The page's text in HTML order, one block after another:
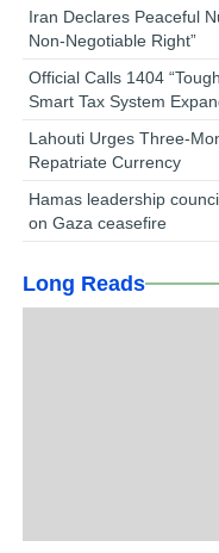
Iran Declares Peaceful
Non-Negotiable Right”
Official Calls 1404
Smart Tax System
Lahouti Urges Three-
Repatriate Currency
Hamas leadership
on Gaza ceasefire
Long Reads